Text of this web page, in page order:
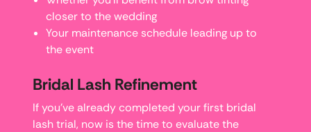
closer to the wedding
Your maintenance schedule leading up to
the event
Bridal Lash Refinement
If you’ve already completed your first bridal
lash trial, now is the time to evaluate the